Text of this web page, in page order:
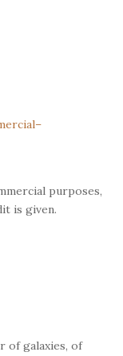
purposes,
is given.
of galaxies, of